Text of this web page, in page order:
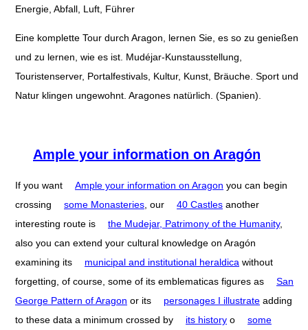
Energie, Abfall, Luft, Führer
Eine komplette Tour durch Aragon, lernen Sie, es so zu genießen
und zu lernen, wie es ist. Mudéjar-Kunstausstellung,
Touristenserver, Portalfestivals, Kultur, Kunst, Bräuche. Sport und
Natur klingen ungewohnt. Aragones natürlich. (Spanien).
Ample your information on Aragón
If you want Ample your information on Aragon you can begin
crossing
some Monasteries , our 40 Castles another
interesting route is
the Mudejar, Patrimony of the Humanity,
also you can extend your cultural knowledge on Aragón
examining its
municipal and institutional heraldica without
forgetting, of course, some of its emblematicas figures as
San
George Pattern of Aragon or its personages I illustrate adding
to these data a minimum crossed by
its history o
some